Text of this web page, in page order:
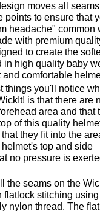
moves all
points to ensure that
headache" common
with premium
to create the
in high quality baby
and comfortable
things you'll notice
is that there are
area and that
of this quality
they fit into the
top and side
no pressure is
the seams on the
flatlock stitching using
nylon thread. The